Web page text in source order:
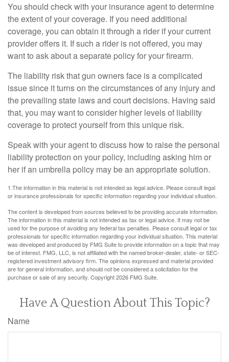
You should check with your insurance agent to determine
the extent of your coverage. If you need additional
coverage, you can obtain it through a rider if your current
provider offers it. If such a rider is not offered, you may
want to ask about a separate policy for your firearm.
The liability risk that gun owners face is a complicated
issue since it turns on the circumstances of any injury and
the prevailing state laws and court decisions. Having said
that, you may want to consider higher levels of liability
coverage to protect yourself from this unique risk.
Speak with your agent to discuss how to raise the personal
liability protection on your policy, including asking him or
her if an umbrella policy may be an appropriate solution.
1.The information in this material is not intended as legal advice. Please consult legal
or insurance professionals for specific information regarding your individual situation.
The content is developed from sources believed to be providing accurate information.
The information in this material is not intended as tax or legal advice. It may not be
used for the purpose of avoiding any federal tax penalties. Please consult legal or tax
professionals for specific information regarding your individual situation. This material
was developed and produced by FMG Suite to provide information on a topic that may
be of interest. FMG, LLC, is not affiliated with the named broker-dealer, state- or SEC-
registered investment advisory firm. The opinions expressed and material provided
are for general information, and should not be considered a solicitation for the
purchase or sale of any security. Copyright2026 FMG Suite.
Have A Question About This Topic?
Name